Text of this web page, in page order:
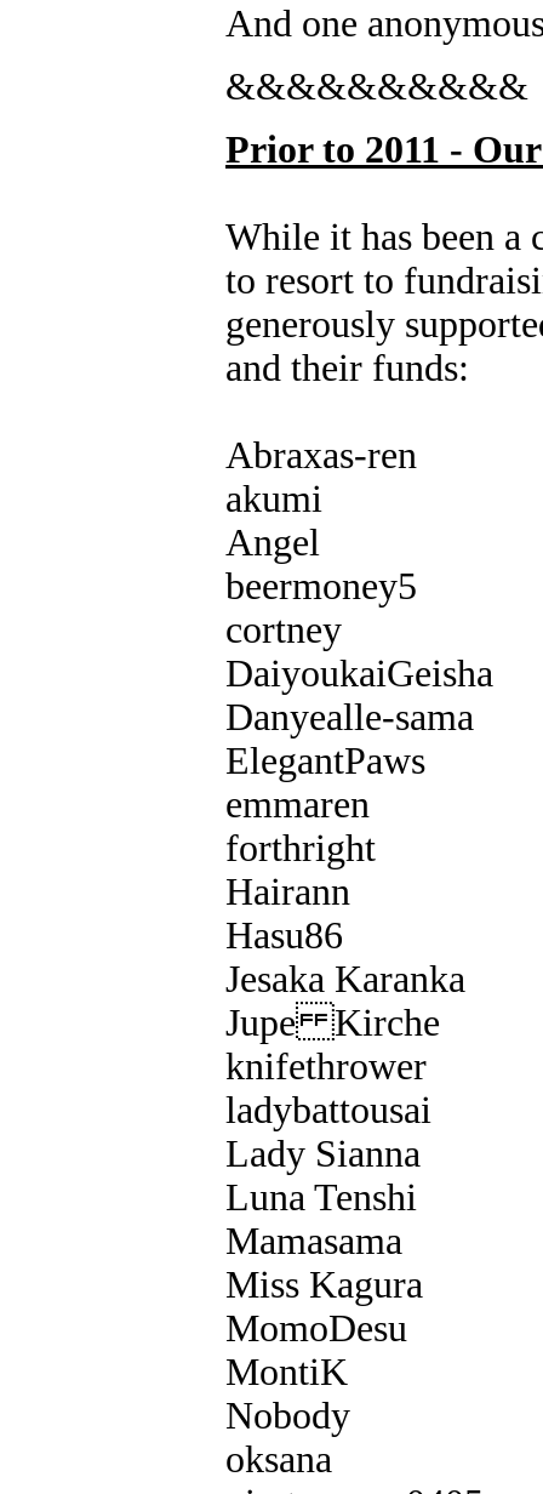
And one
&&&&&&&&&&
Prior to 2011 -
While it has been a
to resort to
generously
and their funds:
Abraxas-ren
akumi
Angel
beermoney5
cortney
DaiyoukaiGeisha
Danyealle-sama
ElegantPaws
emmaren
forthright
Hairann
Hasu86
Jesaka Karanka
Jupe Kirche
knifethrower
ladybattousai
Lady Sianna
Luna Tenshi
Mamasama
Miss Kagura
MomoDesu
MontiK
Nobody
oksana